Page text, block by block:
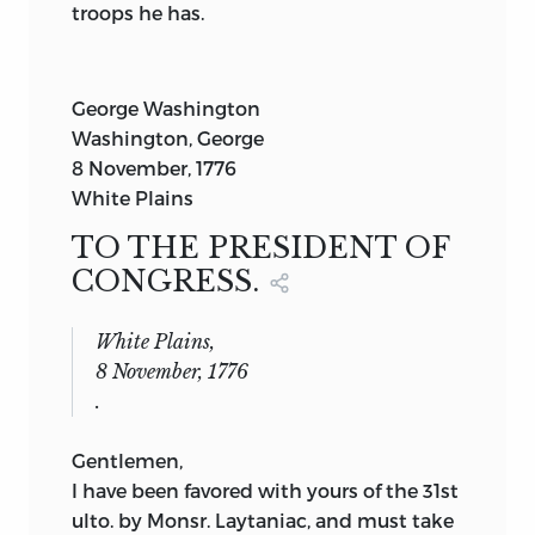
troops he has.
George Washington
Washington, George
8 November, 1776
White Plains
TO THE PRESIDENT OF
CONGRESS.
White Plains,
8 November, 1776
.
Gentlemen,
I have been favored with yours of the 31st
ulto. by Monsr. Laytaniac, and must take